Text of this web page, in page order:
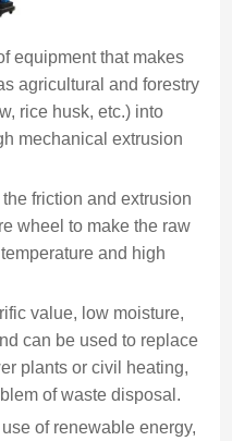
equipment that makes
agricultural and forestry
rice husk, etc.) into
mechanical extrusion
friction and extrusion
wheel to make the raw
and high
value, low moisture,
can be used to replace
plants or civil heating,
of waste disposal.
of renewable energy,